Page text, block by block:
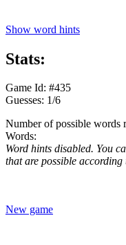
Show word hints
Stats:
Game Id: #435
Guesses: 1/6
Number of possible words
Words:
Word hints disabled. You
that are possible according
New game